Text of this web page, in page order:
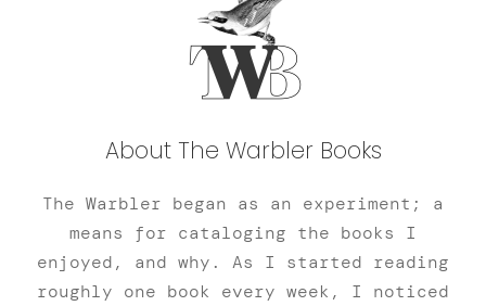
About The Warbler Books
The Warbler began as an experiment; a
means for cataloging the books I
enjoyed, and why. As I started reading
roughly one book every week, I noticed